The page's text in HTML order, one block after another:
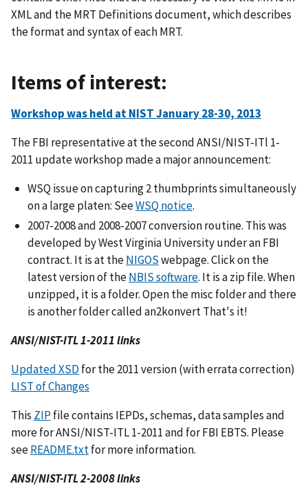
XML and the MRT Definitions document, which describes
the format and syntax of each MRT.
Items of interest:
Workshop was held at NIST January 28-30, 2013
The FBI representative at the second ANSI/NIST-ITl 1-
2011 update workshop made a major announcement:
WSQ issue on capturing 2 thumbprints simultaneously
on a large platen: SeeWSQ notice.
2007-2008 and 2008-2007 conversion routine. This was
developed by West Virginia University under an FBI
contract. It is at theNIGOSwebpage. Click on the
latest version of theNBIS software. It is a zip file. When
unzipped, it is a folder. Open the misc folder and there
is another folder called an2konvert That's it!
ANSI/NIST-ITL 1-2011 links
Updated XSD for the 2011 version (with errata correction)
LIST of Changes
This ZIPfile contains IEPDs, schemas, data samples and
more for ANSI/NIST-ITL 1-2011 and for FBI EBTS. Please
seeREADME.txtfor more information.
ANSI/NIST-ITL 2-2008 links